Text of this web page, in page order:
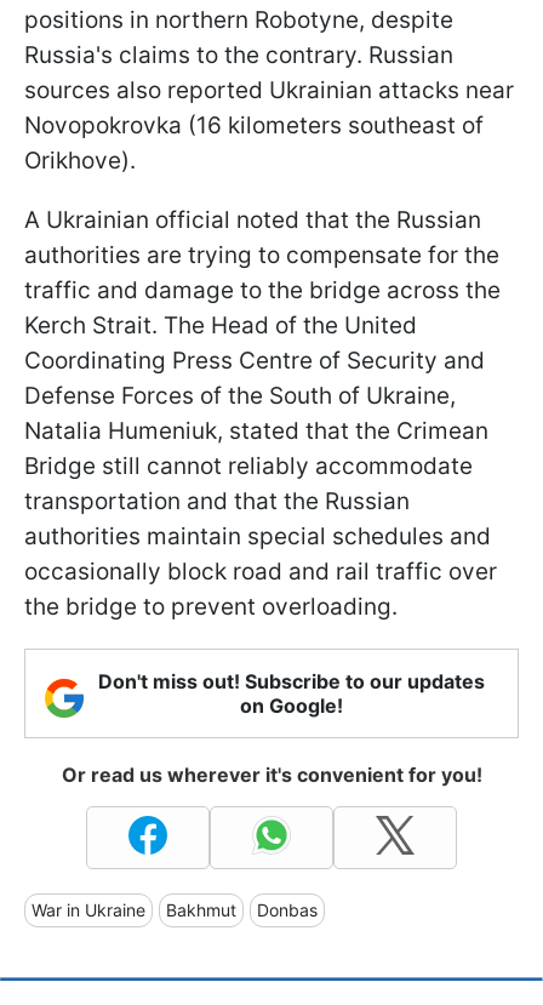
positions in northern Robotyne, despite
Russia's claims to the contrary. Russian
sources also reported Ukrainian attacks near
Novopokrovka (16 kilometers southeast of
Orikhove).
A Ukrainian official noted that the Russian
authorities are trying to compensate for the
traffic and damage to the bridge across the
Kerch Strait. The Head of the United
Coordinating Press Centre of Security and
Defense Forces of the South of Ukraine,
Natalia Humeniuk, stated that the Crimean
Bridge still cannot reliably accommodate
transportation and that the Russian
authorities maintain special schedules and
occasionally block road and rail traffic over
the bridge to prevent overloading.
Don't miss out! Subscribe to our updates
on Google!
Or read us wherever it's convenient for you!
War in Ukraine Bakhmut Donbas